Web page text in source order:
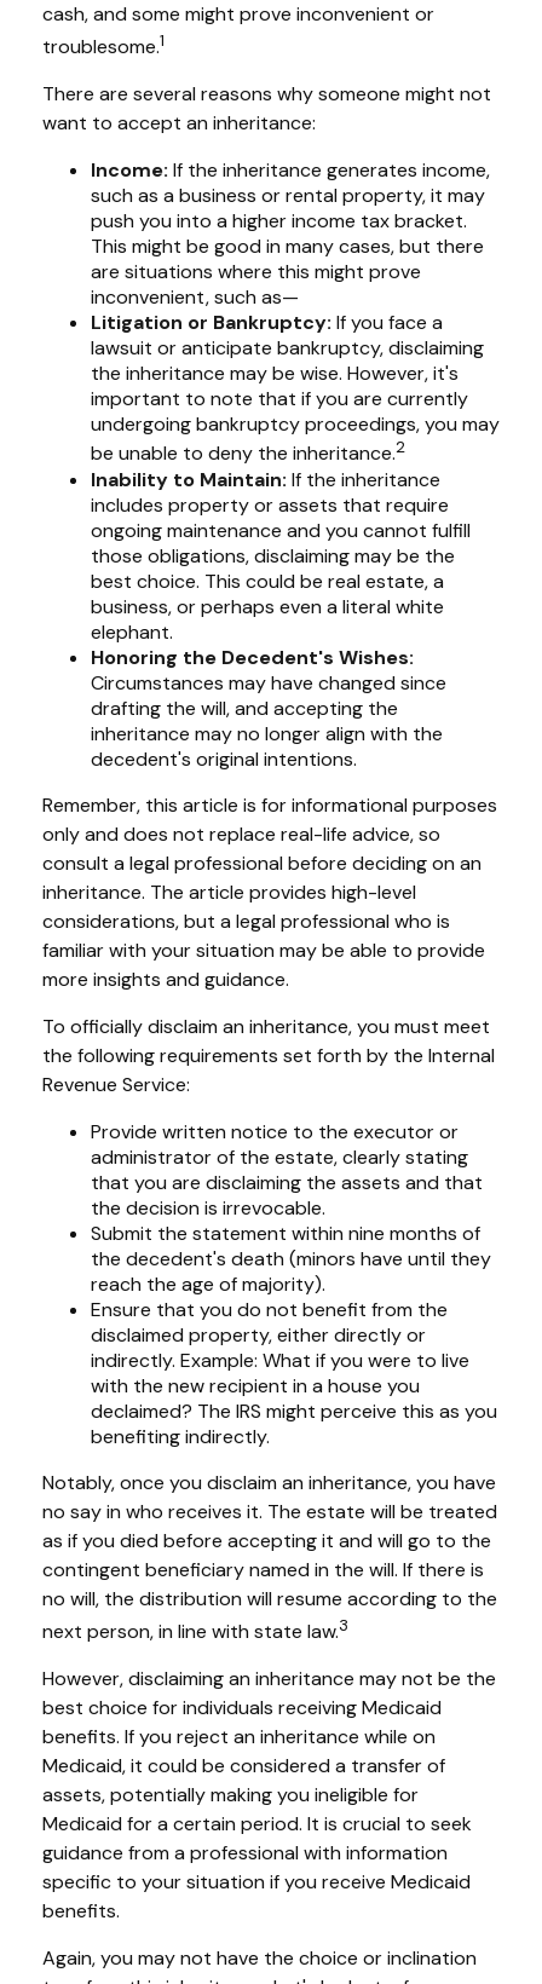
cash, and some might prove inconvenient or
troublesome.1
There are several reasons why someone might not
want to accept an inheritance:
Income: If the inheritance generates income,
such as a business or rental property, it may
push you into a higher income tax bracket.
This might be good in many cases, but there
are situations where this might prove
inconvenient, such as—
Litigation or Bankruptcy: If you face a
lawsuit or anticipate bankruptcy, disclaiming
the inheritance may be wise. However, it's
important to note that if you are currently
undergoing bankruptcy proceedings, you may
be unable to deny the inheritance.2
Inability to Maintain: If the inheritance
includes property or assets that require
ongoing maintenance and you cannot fulfill
those obligations, disclaiming may be the
best choice. This could be real estate, a
business, or perhaps even a literal white
elephant.
Honoring the Decedent's Wishes:
Circumstances may have changed since
drafting the will, and accepting the
inheritance may no longer align with the
decedent's original intentions.
Remember, this article is for informational purposes
only and does not replace real-life advice, so
consult a legal professional before deciding on an
inheritance. The article provides high-level
considerations, but a legal professional who is
familiar with your situation may be able to provide
more insights and guidance.
To officially disclaim an inheritance, you must meet
the following requirements set forth by the Internal
Revenue Service:
Provide written notice to the executor or
administrator of the estate, clearly stating
that you are disclaiming the assets and that
the decision is irrevocable.
Submit the statement within nine months of
the decedent's death (minors have until they
reach the age of majority).
Ensure that you do not benefit from the
disclaimed property, either directly or
indirectly. Example: What if you were to live
with the new recipient in a house you
declaimed? The IRS might perceive this as you
benefiting indirectly.
Notably, once you disclaim an inheritance, you have
no say in who receives it. The estate will be treated
as if you died before accepting it and will go to the
contingent beneficiary named in the will. If there is
no will, the distribution will resume according to the
next person, in line with state law.3
However, disclaiming an inheritance may not be the
best choice for individuals receiving Medicaid
benefits. If you reject an inheritance while on
Medicaid, it could be considered a transfer of
assets, potentially making you ineligible for
Medicaid for a certain period. It is crucial to seek
guidance from a professional with information
specific to your situation if you receive Medicaid
benefits.
Again, you may not have the choice or inclination